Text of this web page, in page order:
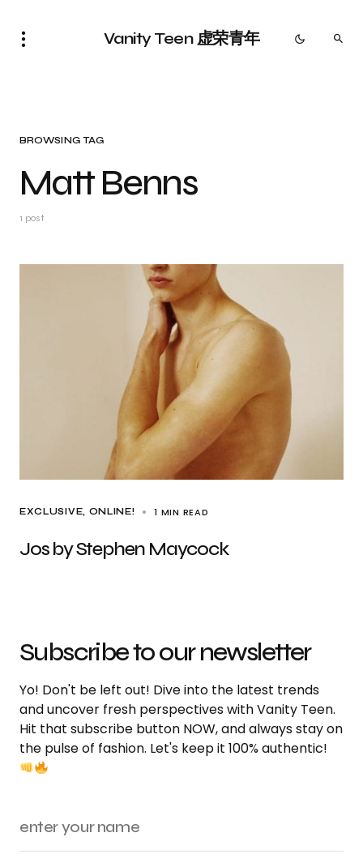
Vanity Teen 虚荣青年
BROWSING TAG
Matt Benns
1 post
EXCLUSIVE ONLINE! 1 MIN READ
Jos by Stephen Maycock
Subscribe to our newsletter
Yo! Don't be left out! Dive into the latest trends
and uncover fresh perspectives with Vanity Teen.
Hit that subscribe button NOW, and always stay on
the pulse of fashion. Let's keep it 100% authentic!